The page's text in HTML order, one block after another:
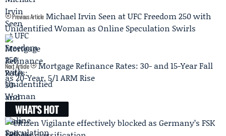
Previous Article Michael Irvin Seen at UFC Freedom 250 with
Unidentified Woman as Online Speculation Swirls
Next Article
Mortgage Refinance Rates: 30- and 15-Year Fall
as 20-Year, 5/1 ARM Rise
WHAT'S HOT